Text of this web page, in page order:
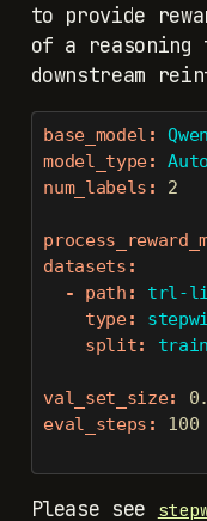
to provide
of a reasoning
downstream
base_model :
model_type:
num_labels : 2
datasets :
-
path :
trl-
type:
split: train
val_set_size:
eval_steps : 100
Please see